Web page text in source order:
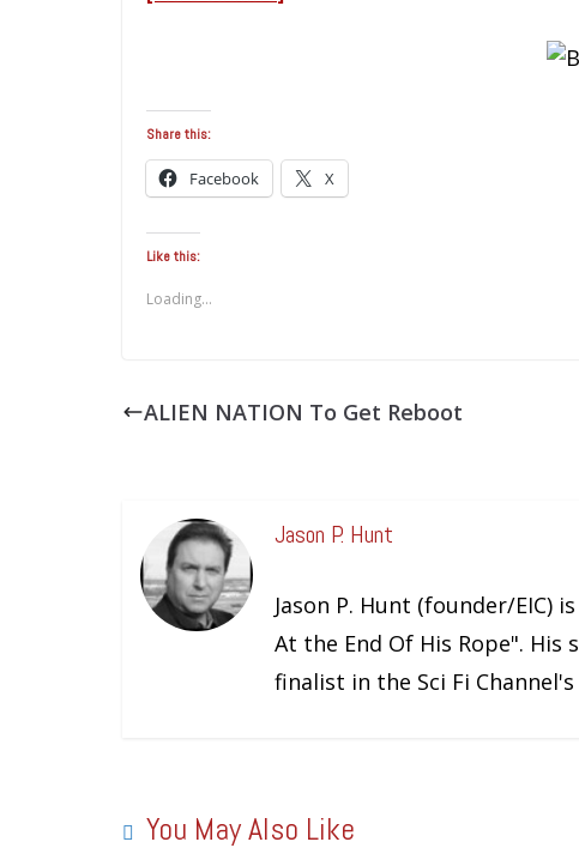
Share this:
Facebook X
Like this:
Loading...
ALIEN NATION To Get Reboot
Jason P. Hunt
Jason P. Hunt (founder/EIC)
At the End Of His Rope". His
finalist in the Sci Fi
You May Also Like